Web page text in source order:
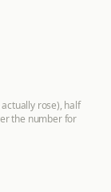
rose), half
the number for